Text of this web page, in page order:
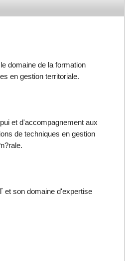
domaine de la formation
en gestion territoriale.
et d'accompagnement aux
de techniques en gestion
et son domaine d'expertise